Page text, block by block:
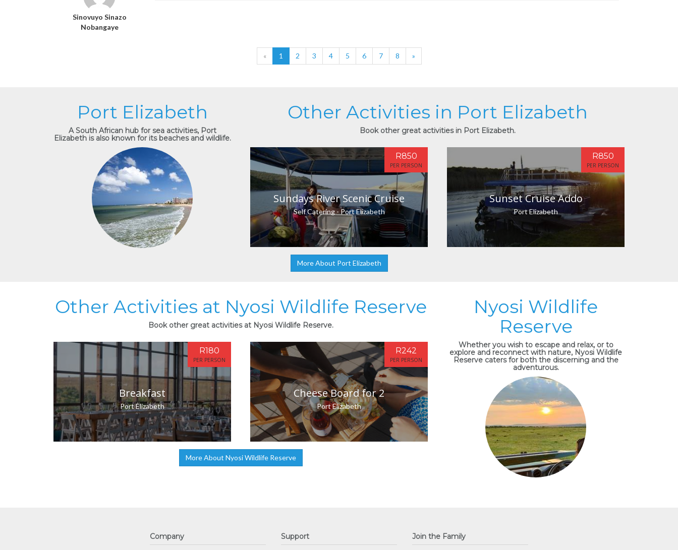
Sinovuyo Sinazo
Nobangaye
« 1 2 3 4 5 6 7 8 »
Port Elizabeth
A South African hub for sea activities, Port
Elizabeth is also known for its beaches and wildlife.
Other Activities in Port Elizabeth
Book other great activities in Port Elizabeth.
Sundays River Scenic Cruise
Self Catering - Port Elizabeth
R850
PER PERSON
Sunset Cruise Addo
Port Elizabeth
R850
PER PERSON
More About Port Elizabeth
Other Activities at Nyosi Wildlife Reserve
Book other great activities at Nyosi Wildlife Reserve.
Breakfast
Port Elizabeth
R180
PER PERSON
Cheese Board for 2
Port Elizabeth
R242
PER PERSON
More About Nyosi Wildlife Reserve
Nyosi Wildlife
Reserve
Whether you wish to escape and relax, or to
explore and reconnect with nature, Nyosi Wildlife
Reserve caters for both the discerning and the
adventurous.
Company Support Join the Family